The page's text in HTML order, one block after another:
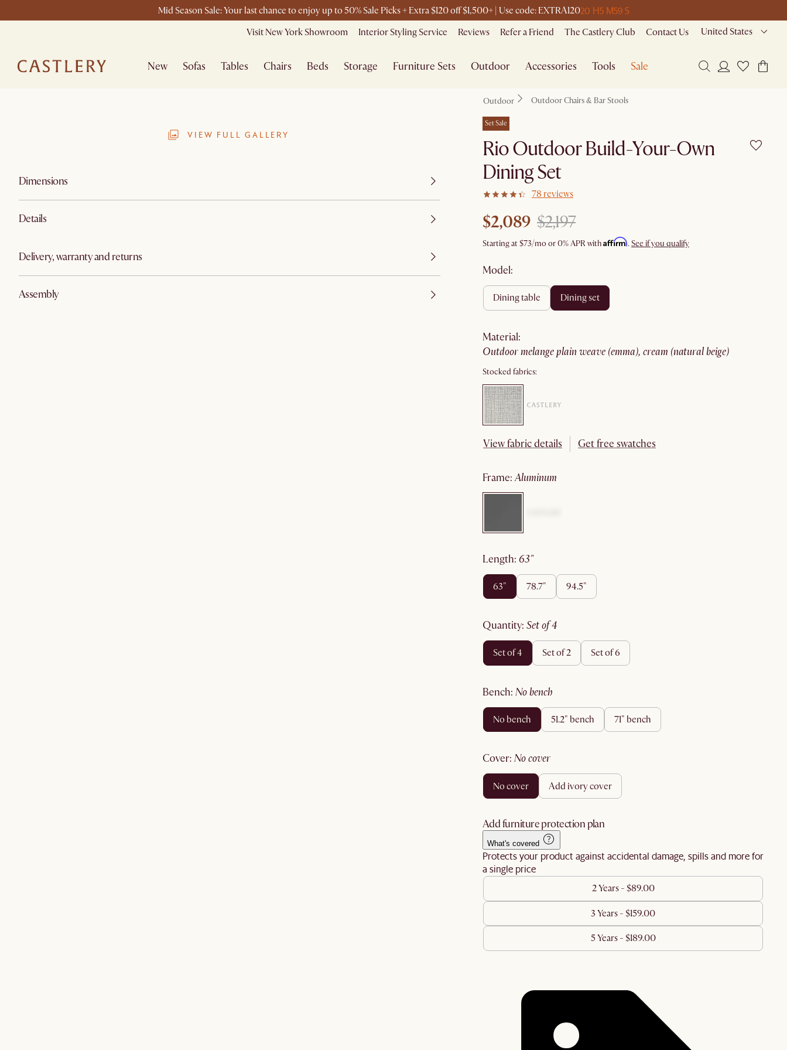
Mid Season Sale: Your last chance to enjoy up to 50% Sale Picks + Extra $120 off $1,500+ | Use code: EXTRA12020 H5 M59 S
Visit New York Showroom Interior Styling Service Reviews Refer a Friend The Castlery Club Contact Us United States
New Sofas Tables Chairs Beds Storage Furniture Sets Outdoor Accessories Tools Sale
VIEW FULL GALLERY
Dimensions
Details
Delivery, warranty and returns
Assembly
Outdoor Outdoor Chairs & Bar Stools
Set Sale
Rio Outdoor Build-Your-Own
Dining Set
78 reviews
$2,089 $2,197
Starting at$73/mo or 0% APR withAffirm. See if you qualify
Model:
dining table dining set
material:
outdoor melange plain weave (emma), cream (natural beige)
Stocked fabrics:
View fabric details Get free swatches
frame: aluminum
length: 63"
63" 78.7" 94.5"
quantity: set of 4
set of 4 set of 2 set of 6
bench: no bench
no bench 51.2" bench 71" bench
cover: no cover
no cover add ivory cover
Add furniture protection plan
What's covered
Protects your product against accidental damage, spills and more for
a single price
2 Years - $89.00
3 Years - $159.00
5 Years - $189.00